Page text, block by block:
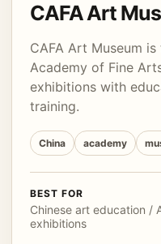
CAFA Art
CAFA Art Museum
Academy of Fine
exhibitions with
training.
China academy
BEST FOR
Chinese art education /
exhibitions